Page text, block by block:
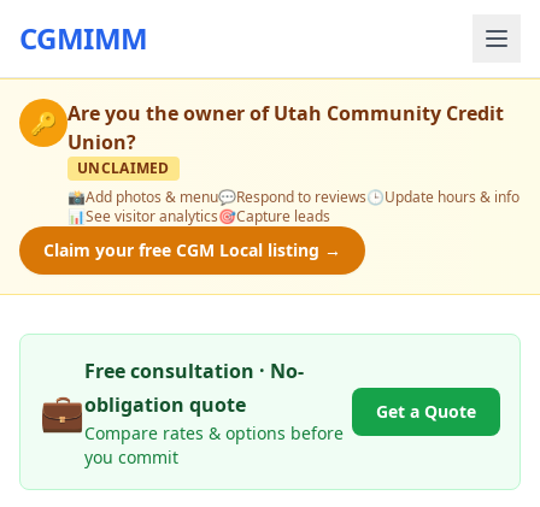
CGMIMM
🔑 Are you the owner ofUtah Community Credit
Union?
UNCLAIMED
📸Add photos & menu💬Respond to reviews🕒Update hours & info
📊See visitor analytics🎯Capture leads
Claim your free CGM Local listing →
💼
Free consultation · No-
obligation quote
Compare rates & options before
you commit
Get a Quote